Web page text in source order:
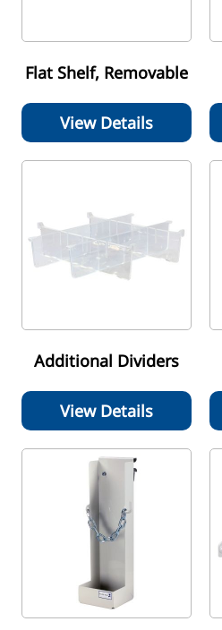
Flat Shelf, Removable
View Details
Additional Dividers
View Details